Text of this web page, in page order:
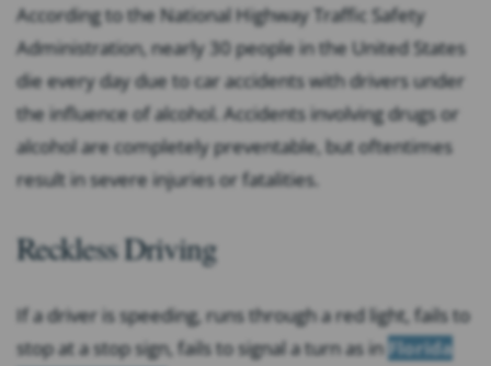
According to the National Highway Traffic Safety
Administration, nearly 30 people in the United States
die every day due to car accidents with drivers under
the influence of alcohol. Accidents involving drugs or
alcohol are completely preventable, but oftentimes
result in severe injuries or fatalities.
Reckless Driving
If a driver is speeding, runs through a red light, fails to
stop at a stop sign, fails to signal a turn as in Florida